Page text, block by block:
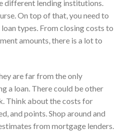
different lending institutions.
On top of that, you need to
types. From closing costs to
amounts, there is a lot to
are far from the only
a loan. There could be other
Think about the costs for
and points. Shop around and
from mortgage lenders.